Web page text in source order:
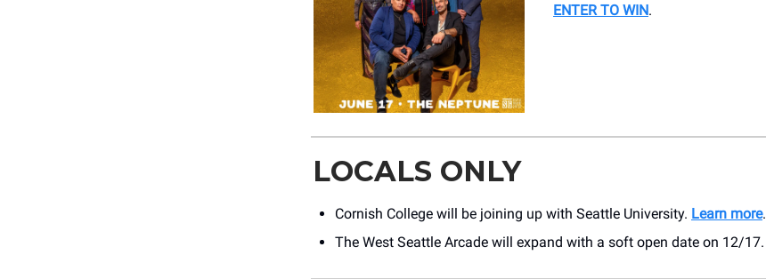
ENTER TO WIN.
LOCALS ONLY
Cornish College will be joining up with Seattle University. Learn more.
The West Seattle Arcade will expand with a soft open date on 12/17.